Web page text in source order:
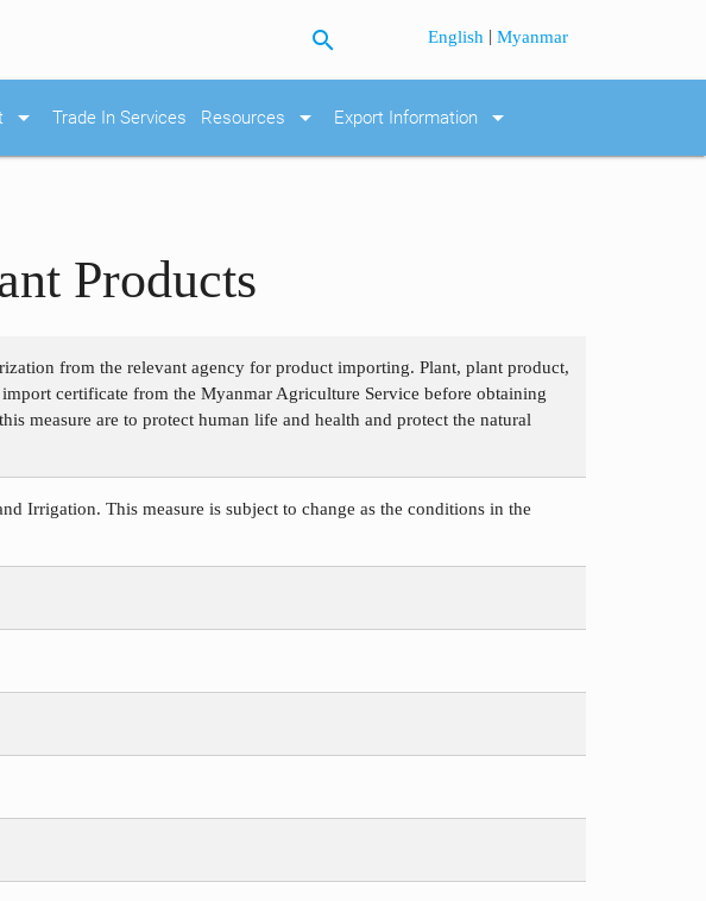
search English |Myanmar
arrow_drop_down Trade In Services Resources arrow_drop_down Export Information arrow_drop_down
Products
from the relevant agency for product importing. Plant, plant product,
certificate from the Myanmar Agriculture Service before obtaining
measure are to protect human life and health and protect the natural
Irrigation. This measure is subject to change as the conditions in the